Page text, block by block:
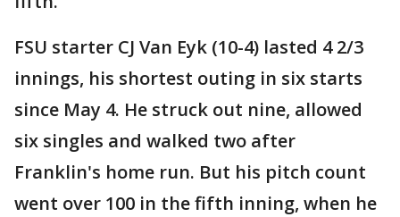
FSU starter CJ Van Eyk (10-4) lasted 4 2/3
innings, his shortest outing in six starts
since May 4. He struck out nine, allowed
six singles and walked two after
Franklin's home run. But his pitch count
went over 100 in the fifth inning, when he